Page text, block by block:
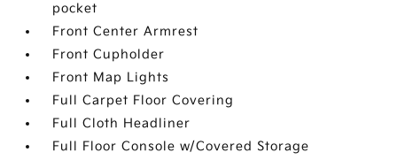
pocket
Front Center Armrest
Front Cupholder
Front Map Lights
Full Carpet Floor Covering
Full Cloth Headliner
Full Floor Console w/Covered Storage